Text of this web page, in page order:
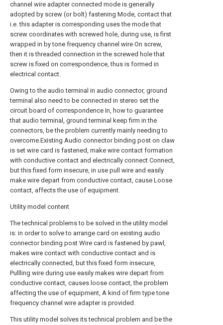
channel wire adapter connected mode is generally
adopted by screw (or bolt) fastening Mode, contact that
i.e. this adapter is corresponding uses the mode that
screw coordinates with screwed hole, during use, is first
wrapped in by tone frequency channel wire On screw,
then it is threaded connection in the screwed hole that
screw is fixed on correspondence, thus is formed in
electrical contact.
Owing to the audio terminal in audio connector, ground
terminal also need to be connected in stereo set the
circuit board of correspondence In, how to guarantee
that audio terminal, ground terminal keep firm in the
connectors, be the problem currently mainly needing to
overcome.Existing Audio connector binding post on claw
is set wire card is fastened, make wire contact formation
with conductive contact and electrically connect Connect,
but this fixed form insecure, in use pull wire and easily
make wire depart from conductive contact, cause Loose
contact, affects the use of equipment.
Utility model content
The technical problems to be solved in the utility model
is: in order to solve to arrange card on existing audio
connector binding post Wire card is fastened by pawl,
makes wire contact with conductive contact and is
electrically connected, but this fixed form insecure,
Pullling wire during use easily makes wire depart from
conductive contact, causes loose contact, the problem
affecting the use of equipment, A kind of firm type tone
frequency channel wire adapter is provided.
This utility model solves its technical problem and be the